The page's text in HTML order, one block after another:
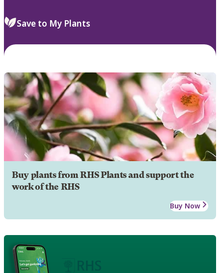
Save to My Plants
Buy plants from RHS Plants and support the
work of the RHS
Buy Now